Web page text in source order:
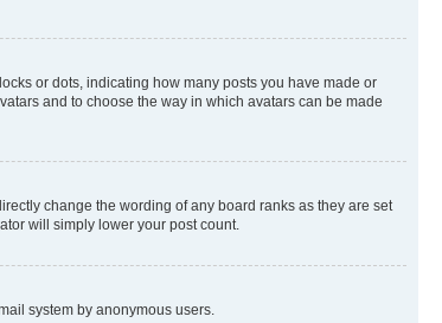
or dots, indicating how many posts you have made or
and to choose the way in which avatars can be made
change the wording of any board ranks as they are set
will simply lower your post count.
system by anonymous users.